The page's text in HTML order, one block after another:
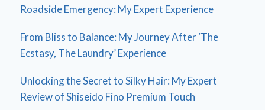
Roadside Emergency: My Expert Experience
From Bliss to Balance: My Journey After ‘The
Ecstasy, The Laundry’ Experience
Unlocking the Secret to Silky Hair: My Expert
Review of Shiseido Fino Premium Touch